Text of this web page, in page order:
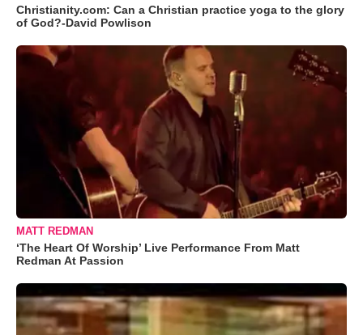
Christianity.com: Can a Christian practice yoga to the glory
of God?-David Powlison
MATT REDMAN
‘The Heart Of Worship’ Live Performance From Matt
Redman At Passion